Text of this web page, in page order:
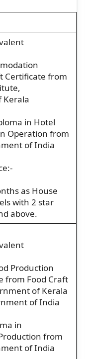
Certificate from
Kerala
in Hotel
Operation from
of India
as House
with 2 star
above.
Production
from Food Craft
of Kerala
of India
in
from
of India